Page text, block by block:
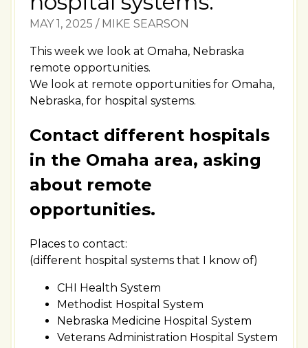
MAY 1, 2025 / MIKE SEARSON
This week we look at Omaha, Nebraska
remote opportunities.
We look at remote opportunities for Omaha,
Nebraska, for hospital systems.
Contact different hospitals
in the Omaha area, asking
about remote
opportunities.
Places to contact:
(different hospital systems that I know of)
CHI Health System
Methodist Hospital System
Nebraska Medicine Hospital System
Veterans Administration Hospital System